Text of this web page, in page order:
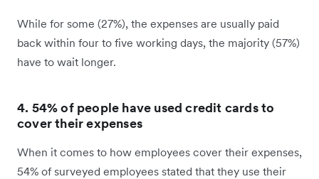
While for some (27%), the expenses are usually paid
back within four to five working days, the majority (57%)
have to wait longer.
4. 54% of people have used credit cards to
cover their expenses
When it comes to how employees cover their expenses,
54% of surveyed employees stated that they use their